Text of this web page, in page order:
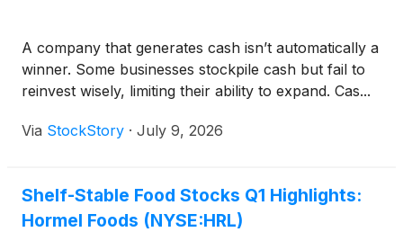
A company that generates cash isn’t automatically a
winner. Some businesses stockpile cash but fail to
reinvest wisely, limiting their ability to expand. Cas...
Via StockStory · July 9, 2026
Shelf-Stable Food Stocks Q1 Highlights:
Hormel Foods (NYSE:HRL)